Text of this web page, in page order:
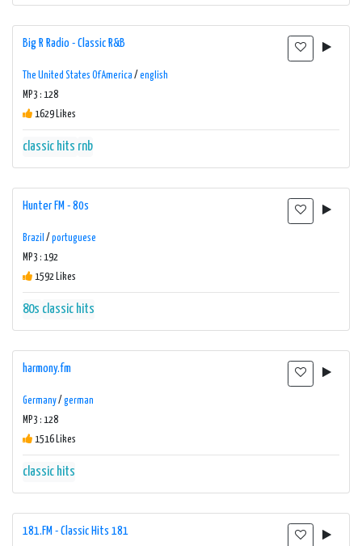
Big R Radio - Classic R&B
The United States Of America / english
MP3 : 128
1629 Likes
classic hits rnb
Hunter FM - 80s
Brazil / portuguese
MP3 : 192
1592 Likes
80s classic hits
harmony.fm
Germany/ german
MP3 : 128
1516 Likes
classic hits
181.FM - Classic Hits 181